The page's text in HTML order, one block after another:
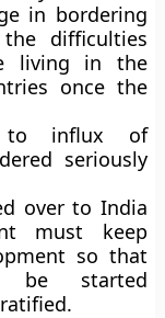
in bordering
difficulties
living in the
once the
to influx of
seriously
over to India
must keep
so that
be started